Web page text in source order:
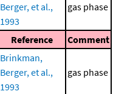
Berger, et al.,
1993
gas phase
Reference Comment
Brinkman,
Berger, et al.,
1993
gas phase